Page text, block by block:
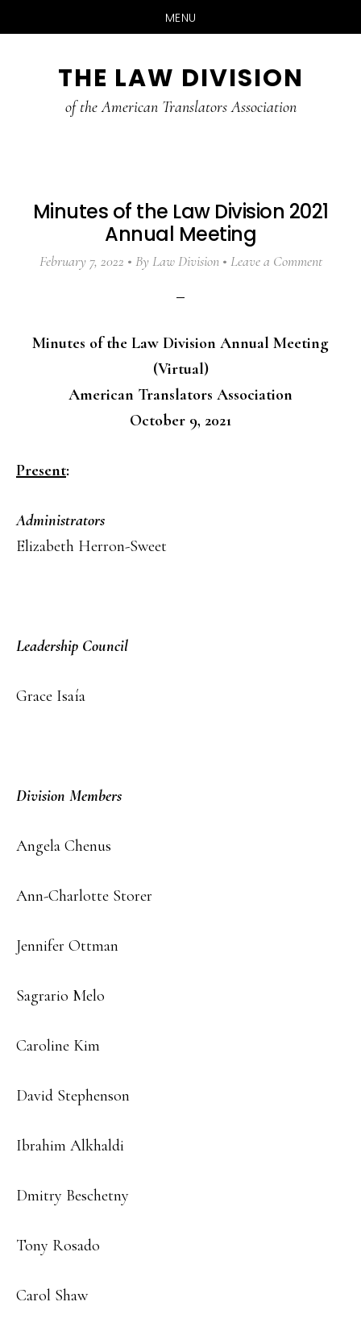
MENU
THE LAW DIVISION
of the American Translators Association
Minutes of the Law Division 2021
Annual Meeting
February 7, 2022 By Law Division Leave a Comment
Minutes of the Law Division Annual Meeting
(Virtual)
American Translators Association
October 9, 2021
Present:
Administrators
Elizabeth Herron-Sweet
Leadership Council
Grace Isaía
Division Members
Angela Chenus
Ann-Charlotte Storer
Jennifer Ottman
Sagrario Melo
Caroline Kim
David Stephenson
Ibrahim Alkhaldi
Dmitry Beschetny
Tony Rosado
Carol Shaw